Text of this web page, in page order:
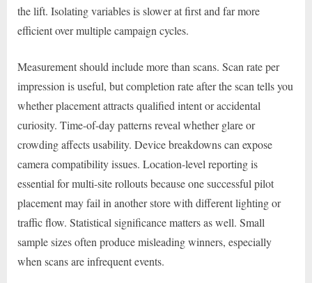
the lift. Isolating variables is slower at first and far more
efficient over multiple campaign cycles.
Measurement should include more than scans. Scan rate per
impression is useful, but completion rate after the scan tells you
whether placement attracts qualified intent or accidental
curiosity. Time-of-day patterns reveal whether glare or
crowding affects usability. Device breakdowns can expose
camera compatibility issues. Location-level reporting is
essential for multi-site rollouts because one successful pilot
placement may fail in another store with different lighting or
traffic flow. Statistical significance matters as well. Small
sample sizes often produce misleading winners, especially
when scans are infrequent events.